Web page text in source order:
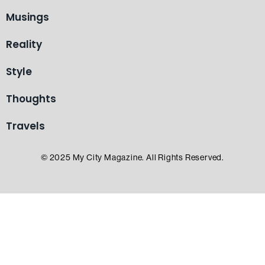
Musings
Reality
Style
Thoughts
Travels
© 2025 My City Magazine. All Rights Reserved.